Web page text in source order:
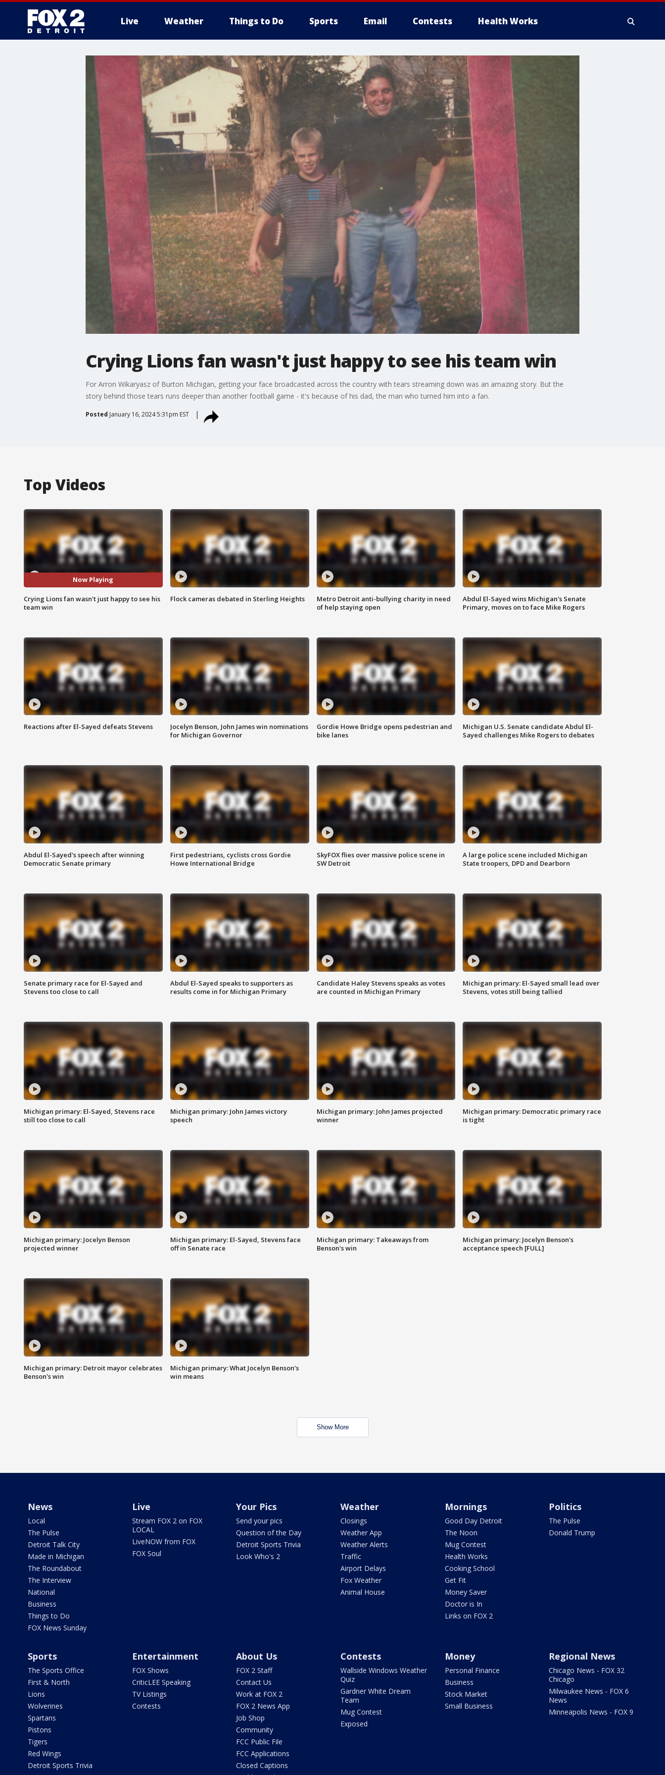
Live Weather Things to Do Sports Email Contests Health Works
More
Crying Lions fan wasn't just happy to see his team win
For Arron Wikaryasz of Burton Michigan, getting your face broadcasted across the country with tears streaming down was an amazing story. But the
story behind those tears runs deeper than another football game - it's because of his dad, the man who turned him into a fan.
Posted January 16, 2024 5:31pm EST
Top Videos
Now Playing
Crying Lions fan wasn't just happy to see his
team win
Flock cameras debated in Sterling Heights
Metro Detroit anti-bullying charity in need
of help staying open
Abdul El-Sayed wins Michigan's Senate
Primary, moves on to face Mike Rogers
Reactions after El-Sayed defeats Stevens
Jocelyn Benson, John James win nominations
for Michigan Governor
Gordie Howe Bridge opens pedestrian and
bike lanes
Michigan U.S. Senate candidate Abdul El-
Sayed challenges Mike Rogers to debates
Abdul El-Sayed's speech after winning
Democratic Senate primary
First pedestrians, cyclists cross Gordie
Howe International Bridge
SkyFOX flies over massive police scene in
SW Detroit
A large police scene included Michigan
State troopers, DPD and Dearborn
Senate primary race for El-Sayed and
Stevens too close to call
Abdul El-Sayed speaks to supporters as
results come in for Michigan Primary
Candidate Haley Stevens speaks as votes
are counted in Michigan Primary
Michigan primary: El-Sayed small lead over
Stevens, votes still being tallied
Michigan primary: El-Sayed, Stevens race
still too close to call
Michigan primary: John James victory
speech
Michigan primary: John James projected
winner
Michigan primary: Democratic primary race
is tight
Michigan primary: Jocelyn Benson
projected winner
Michigan primary: El-Sayed, Stevens face
off in Senate race
Michigan primary: Takeaways from
Benson's win
Michigan primary: Jocelyn Benson's
acceptance speech [FULL]
Michigan primary: Detroit mayor celebrates
Benson's win
Michigan primary: What Jocelyn Benson's
win means
Show More
News
Local
The Pulse
Detroit Talk City
Made in Michigan
The Roundabout
The Interview
National
Business
Things to Do
FOX News Sunday
Live
Stream FOX 2 on FOX
LOCAL
LiveNOW from FOX
FOX Soul
Your Pics
Send your pics
Question of the Day
Detroit Sports Trivia
Look Who's 2
Weather
Closings
Weather App
Weather Alerts
Traffic
Airport Delays
Fox Weather
Animal House
Mornings
Good Day Detroit
The Noon
Mug Contest
Health Works
Cooking School
Get Fit
Money Saver
Doctor is In
Links on FOX 2
Politics
The Pulse
Donald Trump
Sports
The Sports Office
First & North
Lions
Wolverines
Spartans
Pistons
Tigers
Red Wings
Detroit Sports Trivia
Entertainment
FOX Shows
CriticLEE Speaking
TV Listings
Contests
About Us
FOX 2 Staff
Contact Us
Work at FOX 2
FOX 2 News App
Job Shop
Community
FCC Public File
FCC Applications
Closed Captions
Contests
Wallside Windows Weather
Quiz
Gardner White Dream
Team
Mug Contest
Exposed
Money
Personal Finance
Business
Stock Market
Small Business
Regional News
Chicago News - FOX 32
Chicago
Milwaukee News - FOX 6
News
Minneapolis News - FOX 9